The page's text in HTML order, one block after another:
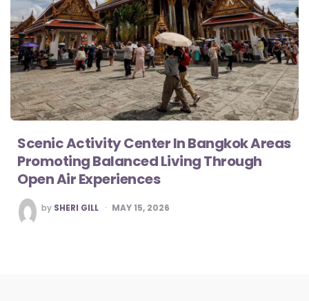
Scenic Activity Center In Bangkok Areas
Promoting Balanced Living Through
Open Air Experiences
POSTED
BY
by SHERI GILL MAY 15, 2026